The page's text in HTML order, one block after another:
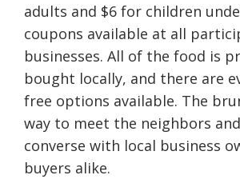
adults and $6 for children
coupons available at all
businesses. All of the food is
bought locally, and there are
free options available. The
way to meet the neighbors
converse with local business
buyers alike.